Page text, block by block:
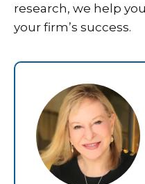
research, we help
your firm’s success.